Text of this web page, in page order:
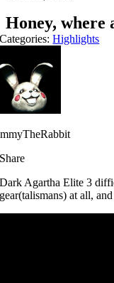
Honey, where
Categories:Highlights
Share
Dark Agartha Elite 3
gear(talismans) at all,